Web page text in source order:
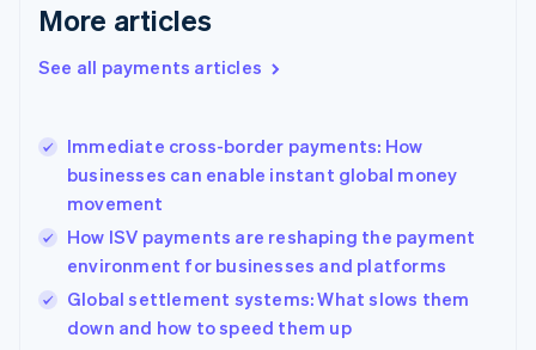
More articles
See all payments articles
Immediate cross-border payments: How
businesses can enable instant global money
movement
How ISV payments are reshaping the payment
environment for businesses and platforms
Global settlement systems: What slows them
down and how to speed them up
English
English
Hungary
English
India
Ireland
English
Italy
Japan